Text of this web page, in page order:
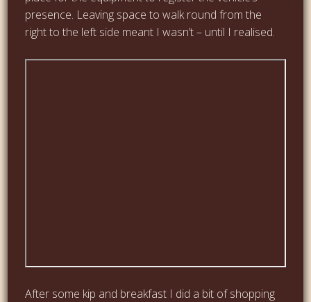
presence. Leaving space to walk round from the
right to the left side meant I wasn’t – until I realised.
After some kip and breakfast I did a bit of shopping